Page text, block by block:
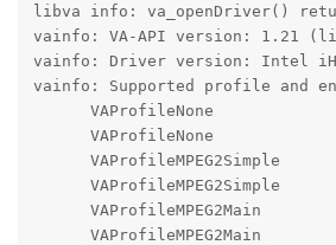
libva info: va_openDriver()
vainfo: VA-API version: 1.21
vainfo: Driver version: Intel
vainfo: Supported profile and
VAProfileNone
VAProfileNone
VAProfileMPEG2Simple
VAProfileMPEG2Simple
VAProfileMPEG2Main
VAProfileMPEG2Main